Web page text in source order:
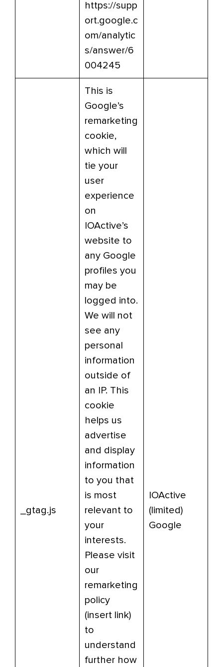
https://supp
ort.google.c
om/analytic
s/answer/6
004245
_gtag.js
This is
Google’s
remarketing
cookie,
which will
tie your
user
experience
on
IOActive’s
website to
any Google
profiles you
may be
logged into.
We will not
see any
personal
information
outside of
an IP. This
cookie
helps us
advertise
and display
information
to you that
is most
relevant to
your
interests.
Please visit
our
remarketing
policy
(insert link)
to
understand
further how
IOActive
(limited)
Google